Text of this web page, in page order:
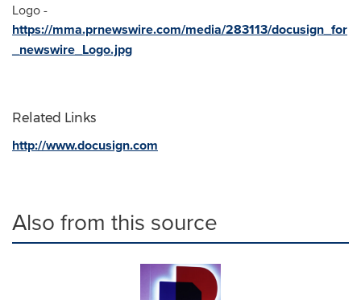
Logo -
https://mma.prnewswire.com/media/283113/docusign_for
_newswire_Logo.jpg
Related Links
http://www.docusign.com
Also from this source